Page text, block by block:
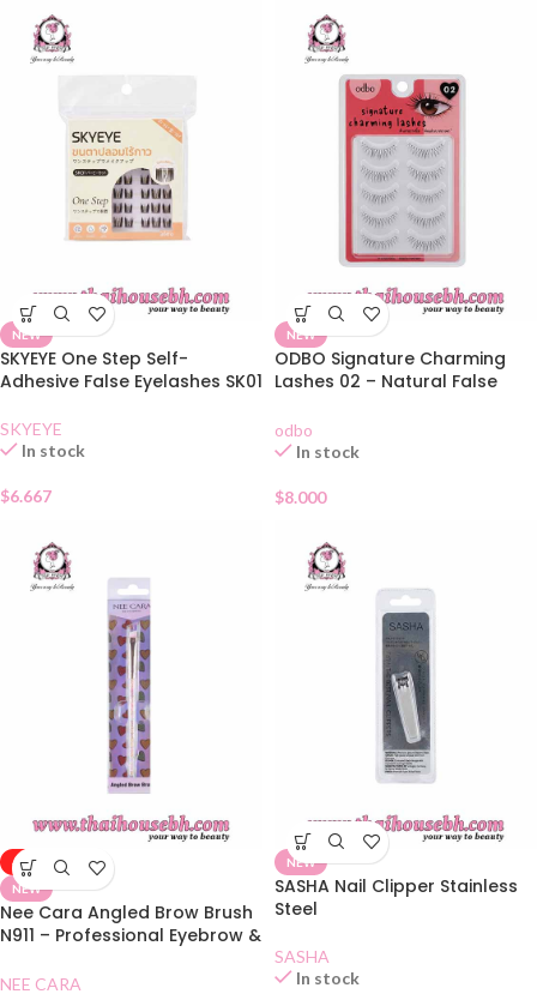
NEW
SKYEYE One Step Self-
Adhesive False Eyelashes SK01
SKYEYE
In stock
$6.667
NEW
ODBO Signature Charming
Lashes 02 – Natural False
odbo
In stock
$8.000
-50%
NEW
Nee Cara Angled Brow Brush
N911 – Professional Eyebrow &
NEE CARA
NEW
SASHA Nail Clipper Stainless
Steel
SASHA
In stock